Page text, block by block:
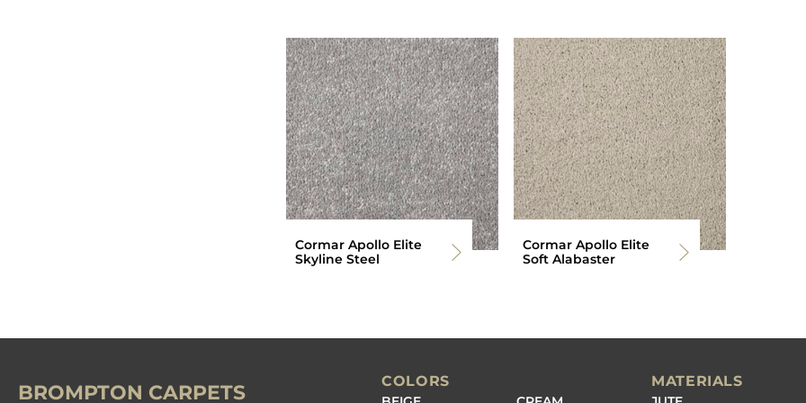
Cormar Apollo Elite
Skyline Steel
Cormar Apollo Elite
Soft Alabaster
BROMPTON CARPETS COLORS MATERIALS